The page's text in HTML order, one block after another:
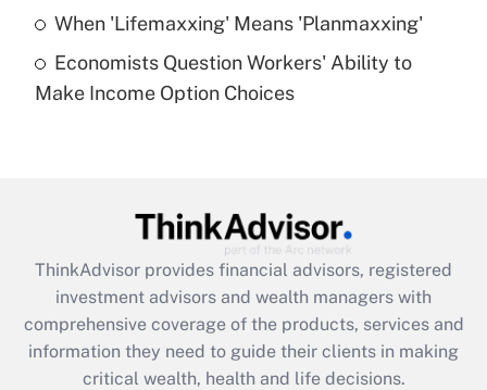
Get Answer
Recently Updated Q&As
Are remote workers eligible for leave
What is the CARES Act employee
retention tax credit that was available
during 2020 and 2021?
Get Answer
When 'Lifemaxxing' Means 'Planmaxxing'
Economists Question Workers' Ability to
Make Income Option Choices
ThinkAdvisor provides financial advisors, registered
investment advisors and wealth managers with
comprehensive coverage of the products, services and
information they need to guide their clients in making
critical wealth, health and life decisions.